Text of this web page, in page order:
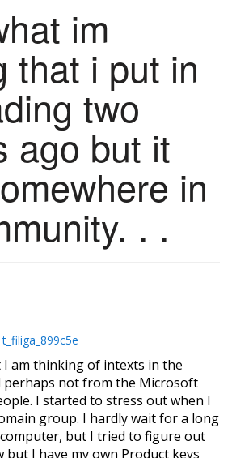
im
that i put in
two
ago but it
in
. .
t_filiga_899c5e
I am thinking of intexts in the
perhaps not from the Microsoft
I started to stress out when I
group. I hardly wait for a long
but I tried to figure out
but I have my own Product keys